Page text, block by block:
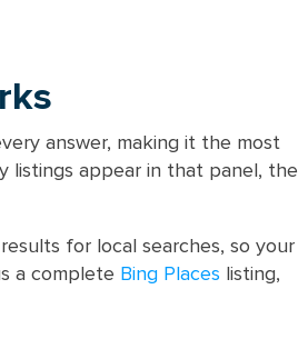
answer, making it the most
listings appear in that panel, the
for local searches, so your
a complete Bing Places listing,